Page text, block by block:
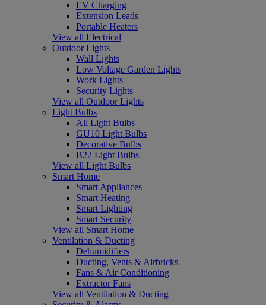
EV Charging
Extension Leads
Portable Heaters
View all Electrical
Outdoor Lights
Wall Lights
Low Voltage Garden Lights
Work Lights
Security Lights
View all Outdoor Lights
Light Bulbs
All Light Bulbs
GU10 Light Bulbs
Decorative Bulbs
B22 Light Bulbs
View all Light Bulbs
Smart Home
Smart Appliances
Smart Heating
Smart Lighting
Smart Security
View all Smart Home
Ventilation & Ducting
Dehumidifiers
Ducting, Vents & Airbricks
Fans & Air Conditioning
Extractor Fans
View all Ventilation & Ducting